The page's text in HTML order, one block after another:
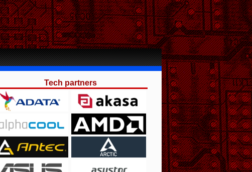
Tech partners